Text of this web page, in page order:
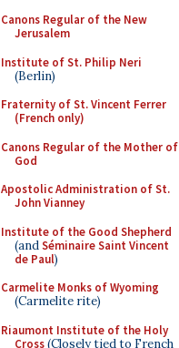
Canons Regular of the New
Jerusalem
Institute of St. Philip Neri
(Berlin)
Fraternity of St. Vincent Ferrer
(French only)
Canons Regular of the Mother of
God
Apostolic Administration of St.
John Vianney
Institute of the Good Shepherd
(andSéminaire Saint Vincent
de Paul)
Carmelite Monks of Wyoming
(Carmelite rite)
Riaumont Institute of the Holy
Cross(Closely tied to French